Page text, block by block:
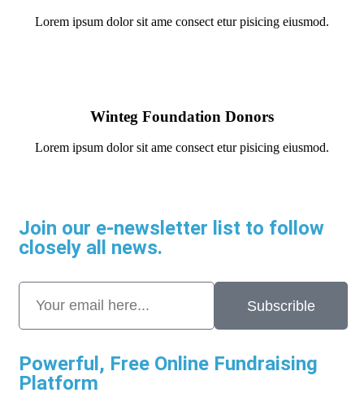
Lorem ipsum dolor sit ame consect etur pisicing eiusmod.
Winteg Foundation Donors
Lorem ipsum dolor sit ame consect etur pisicing eiusmod.
Join our e-newsletter list to follow
closely all news.
Subscrible
Powerful, Free Online Fundraising
Platform